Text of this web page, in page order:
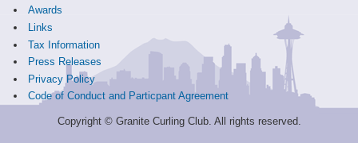
Awards
Links
Tax Information
Press Releases
Privacy Policy
Code of Conduct and Particpant Agreement
Copyright © Granite Curling Club. All rights reserved.